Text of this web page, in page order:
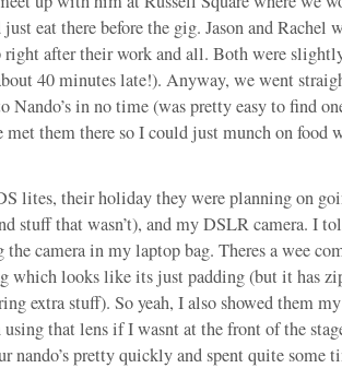
just eat there before the gig. Jason and Rachel
right after their work and all. Both were
40 minutes late!). Anyway, we went
Nando’s in no time (was pretty easy to find
met them there so I could just munch on
lites, their holiday they were planning on
stuff that wasn’t), and my DSLR camera. I
camera in my laptop bag. Theres a wee
which looks like its just padding (but it has
extra stuff). So yeah, I also showed them
that lens if I wasnt at the front of the
nando’s pretty quickly and spent quite some